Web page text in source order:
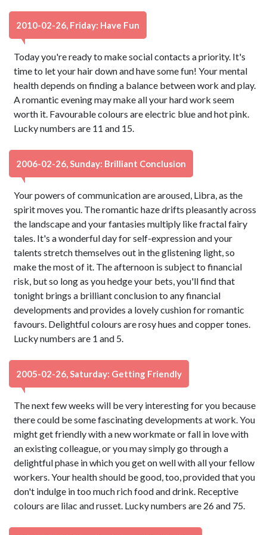
2010-02-26, Friday: Have Fun
Today you're ready to make social contacts a priority. It's
time to let your hair down and have some fun! Your mental
health depends on finding a balance between work and play.
A romantic evening may make all your hard work seem
worth it. Favourable colours are electric blue and hot pink.
Lucky numbers are 11 and 15.
2006-02-26, Sunday: Brilliant Conclusion
Your powers of communication are aroused, Libra, as the
spirit moves you. The romantic haze drifts pleasantly across
the landscape and your fantasies multiply like fractal fairy
tales. It's a wonderful day for self-expression and your
talents stretch themselves out in the glistening light, so
make the most of it. The afternoon is subject to financial
risk, but so long as you hedge your bets, you'll find that
tonight brings a brilliant conclusion to any financial
developments and provides a lovely cushion for romantic
favours. Delightful colours are rosy hues and copper tones.
Lucky numbers are 1 and 5.
2005-02-26, Saturday: Getting Friendly
The next few weeks will be very interesting for you because
there could be some fascinating developments at work. You
might get friendly with a new workmate or fall in love with
an existing colleague, or you may simply go through a
delightful phase in which you get on well with all your fellow
workers. Your health should be good, too, provided that you
don't indulge in too much rich food and drink. Receptive
colours are lilac and russet. Lucky numbers are 26 and 75.